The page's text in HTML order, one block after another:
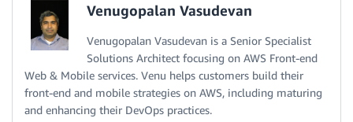
Venugopalan Vasudevan
Venugopalan Vasudevan is a Senior Specialist
Solutions Architect focusing on AWS Front-end
Web & Mobile services. Venu helps customers build their
front-end and mobile strategies on AWS, including maturing
and enhancing their DevOps practices.